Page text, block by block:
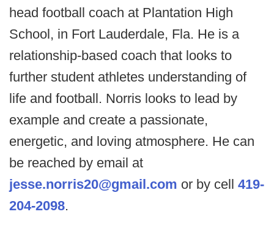
head football coach at Plantation High
School, in Fort Lauderdale, Fla. He is a
relationship-based coach that looks to
further student athletes understanding of
life and football. Norris looks to lead by
example and create a passionate,
energetic, and loving atmosphere. He can
be reached by email at
jesse.norris20@gmail.com or by cell 419-
204-2098.